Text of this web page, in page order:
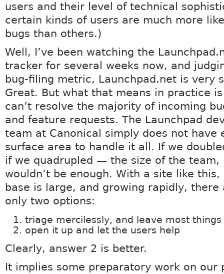
users and their level of technical
certain kinds of users are much more
bugs than others.)
Well, I’ve been watching the
tracker for several weeks now, and
bug-filing metric, Launchpad.net is very
Great. But what that means in practice
can’t resolve the majority of incoming
and feature requests. The Launchpad
team at Canonical simply does not have
surface area to handle it all. If we
if we quadrupled — the size of the team,
wouldn’t be enough. With a site like this,
base is large, and growing rapidly, there
only two options:
triage mercilessly, and leave most things
open it up and let the users help
Clearly, answer 2 is better.
It implies some preparatory work on our